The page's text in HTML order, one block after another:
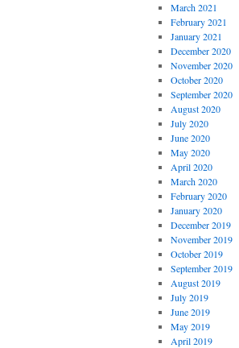
March 2021
February 2021
January 2021
December 2020
November 2020
October 2020
September 2020
August 2020
July 2020
June 2020
May 2020
April 2020
March 2020
February 2020
January 2020
December 2019
November 2019
October 2019
September 2019
August 2019
July 2019
June 2019
May 2019
April 2019